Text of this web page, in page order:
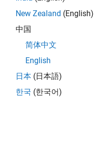
New Zealand (English)
中国
简体中文
English
日本 (日本語)
한국 (한국어)